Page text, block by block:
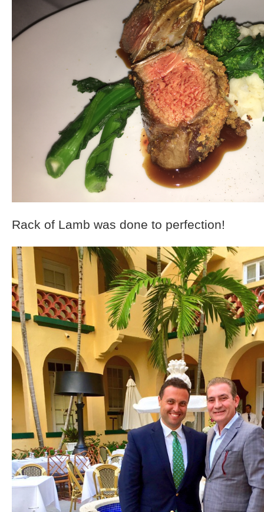
Rack of Lamb was done to perfection!